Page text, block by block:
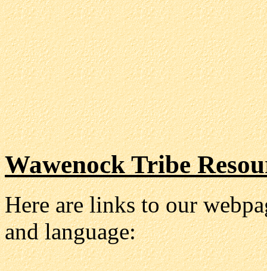
Wawenock Tribe
Here are links to our
and language: